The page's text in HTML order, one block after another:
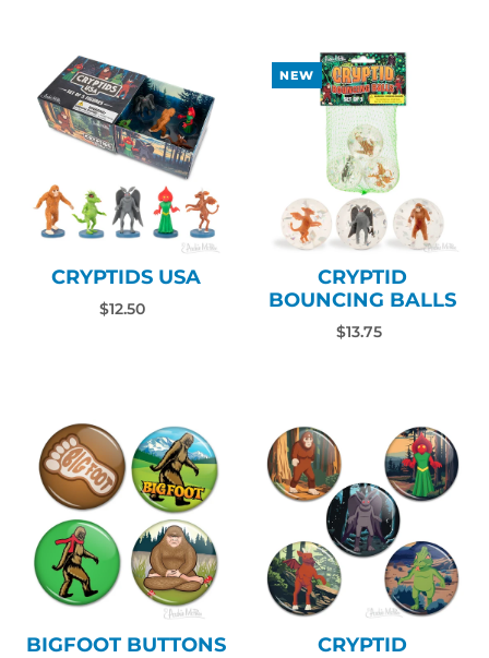
CRYPTIDS USA
$12.50
NEW
CRYPTID
BOUNCING BALLS
$13.75
BIGFOOT BUTTONS
CRYPTID